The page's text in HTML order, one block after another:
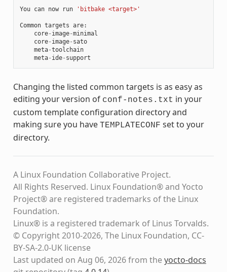
You can now run 'bitbake <target>'
Common targets are:
core- image-minimal
core- image- sato
meta-toolchain
meta- ide- support
Changing the listed common targets is as easy as
editing your version of conf-notes.txt in your
custom template configuration directory and
making sure you have TEMPLATECONF set to your
directory.
A Linux Foundation Collaborative Project.
All Rights Reserved. Linux Foundation® and Yocto
Project® are registered trademarks of the Linux
Foundation.
Linux® is a registered trademark of Linus Torvalds.
© Copyright 2010-2026, The Linux Foundation, CC-
BY-SA-2.0-UK license
Last updated on Aug 06, 2026 from theyocto-docs